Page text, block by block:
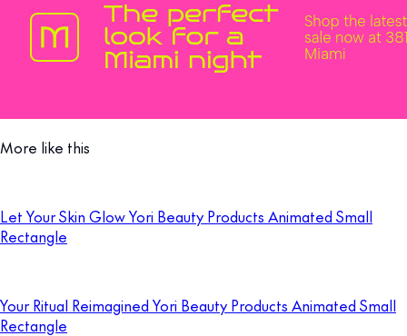
More like this
Let Your Skin Glow Yori Beauty Products Animated Small
Rectangle
Your Ritual Reimagined Yori Beauty Products Animated Small
Rectangle